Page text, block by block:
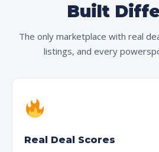
Built
The only marketplace with real
listings, and every
Real Deal Scores